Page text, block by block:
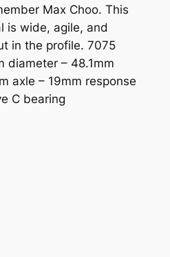
Max Choo. This
is wide, agile, and
in the profile. 7075
diameter – 48.1mm
axle – 19mm response
C bearing